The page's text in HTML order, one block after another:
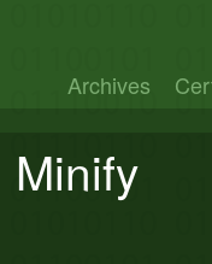
Archives
Minify